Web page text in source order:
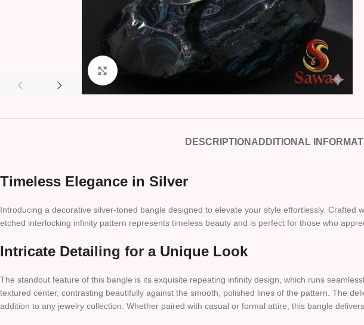
Click to enlarge
DESCRIPTION ADDITIONAL
Timeless Elegance in Silver
Introducing a decorative silver-toned bangle designed to elevate your style effortlessly.
etched interlocking infinity pattern represents timeless beauty and is perfect for those who
Intricate Detailing for a Unique Look
The standout feature of this bangle is its exquisite repeating infinity design, which runs
textured center, contrasting beautifully against the smooth, polished lines of the pattern. The
addition to any jewelry collection. Whether paired with casual or formal attire, this bangle